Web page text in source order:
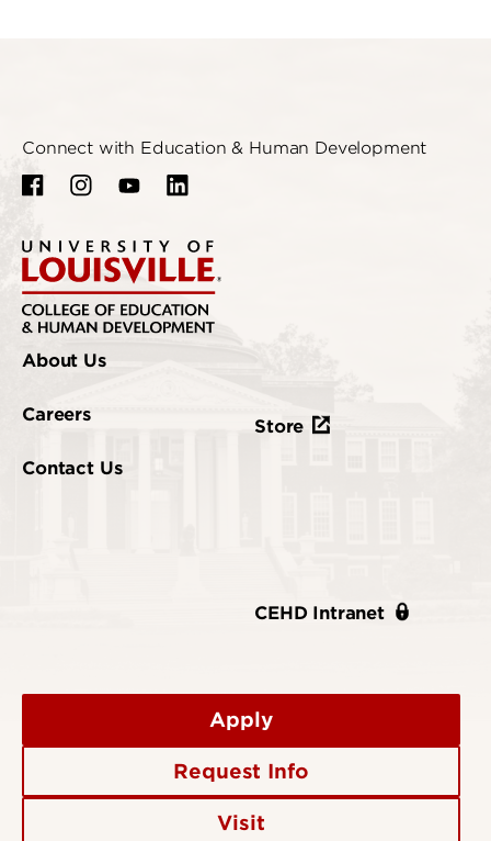
Connect with Education & Human Development
About Us
Careers
Contact Us
Store
CEHD Intranet
Apply
Request Info
Visit